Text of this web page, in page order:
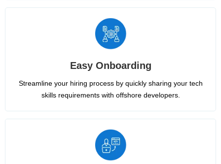
Easy Onboarding
Streamline your hiring process by quickly sharing your tech
skills requirements with offshore developers.